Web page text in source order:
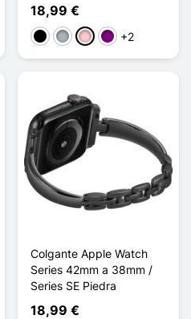
18,99 €
NegroGris RosaPúrpura
+2
Colgante Apple Watch
Series 42mm a 38mm /
Series SE Piedra
18,99 €